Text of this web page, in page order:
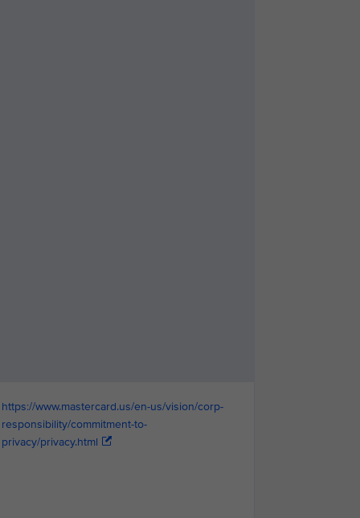
https://www.mastercard.us/en-us/vision/corp-
responsibility/commitment-to-
privacy/privacy.html